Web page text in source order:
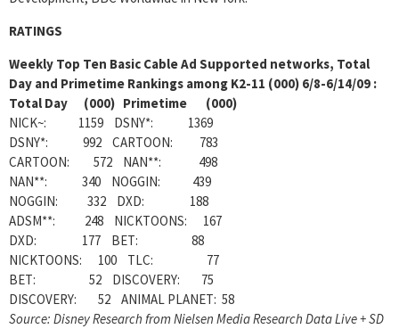
RATINGS
Weekly Top Ten Basic Cable Ad Supported networks, Total
Day and Primetime Rankings among K2-11 (000) 6/8-6/14/09 :
Total Day (000) Primetime (000)
NICK~: 1159 DSNY*: 1369
DSNY*: 992 CARTOON: 783
CARTOON: 572 NAN**: 498
NAN**: 340 NOGGIN: 439
NOGGIN: 332 DXD: 188
ADSM**: 248 NICKTOONS: 167
DXD: 177 BET: 88
NICKTOONS: 100 TLC: 77
BET: 52 DISCOVERY: 75
DISCOVERY: 52 ANIMAL PLANET: 58
Source: Disney Research from Nielsen Media Research Data Live + SD